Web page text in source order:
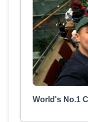
World's No.1